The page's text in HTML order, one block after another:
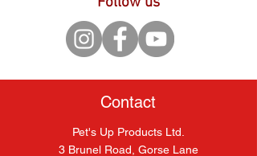
Contact
Pet's Up Products Ltd.
3 Brunel Road, Gorse Lane